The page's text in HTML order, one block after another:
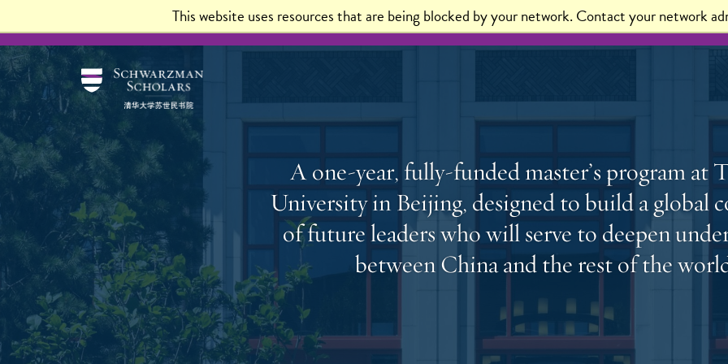
This website uses resources that are being blocked by your network. Contact your network
Program Experience Scholars Admissions Alumni News
A one-year, fully-funded master’s program at
University in Beijing, designed to build a global
of future leaders who will serve to deepen
between China and the rest of the